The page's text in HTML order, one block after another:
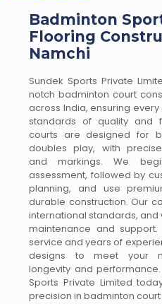
Badminton
Flooring
Namchi
Sundek Sports Private
notch badminton court
across India, ensuring
standards of quality and
courts are designed for
doubles play, with
and markings. We
assessment, followed by
planning, and use
durable construction. Our
international standards,
maintenance and support.
service and years of
designs to meet your
longevity and
Sports Private Limited
precision in badminton